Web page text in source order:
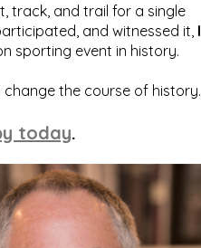
track, and trail for a single
and witnessed it, I
sporting event in history.
the course of history.
today.